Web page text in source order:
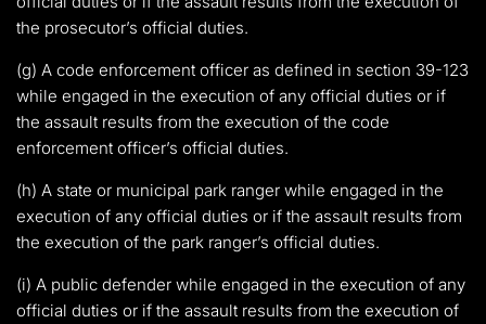
the prosecutor’s official duties.
(g) A code enforcement officer as defined in section 39-123
while engaged in the execution of any official duties or if
the assault results from the execution of the code
enforcement officer’s official duties.
(h) A state or municipal park ranger while engaged in the
execution of any official duties or if the assault results from
the execution of the park ranger’s official duties.
(i) A public defender while engaged in the execution of any
official duties or if the assault results from the execution of